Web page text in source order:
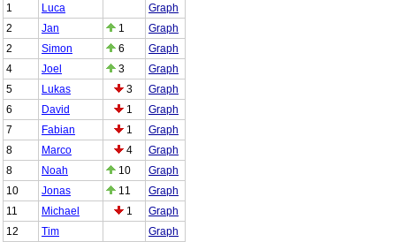
1
Luca
Graph
2
Jan 1
Graph
2
Simon 6
Graph
4
Joel 3
Graph
5
Lukas 3
Graph
6
David 1
Graph
7
Fabian 1
Graph
8
Marco 4
Graph
8
Noah 10
Graph
10
Jonas 11
Graph
11
Michael 1
Graph
12
Tim
Graph